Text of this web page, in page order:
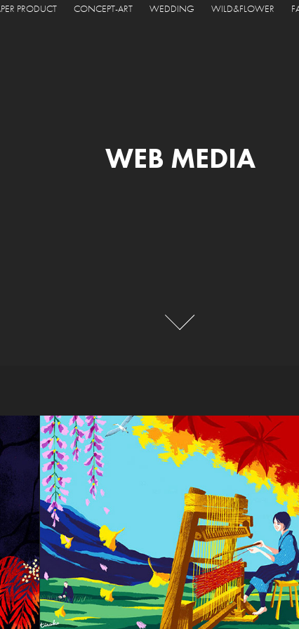
PRODUCT CONCEPT-ART WEDDING WILD&FLOWER
WEB MEDIA
Japanese mat"Kakegawa
Hanagoza"